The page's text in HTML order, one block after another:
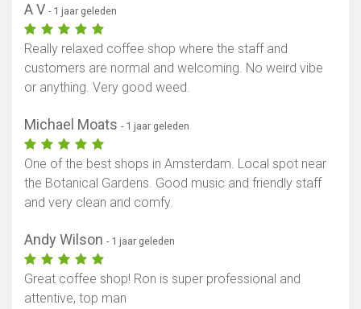
A V - 1 jaar geleden
Really relaxed coffee shop where the staff and
customers are normal and welcoming. No weird vibe
or anything. Very good weed.
Michael Moats - 1 jaar geleden
One of the best shops in Amsterdam. Local spot near
the Botanical Gardens. Good music and friendly staff
and very clean and comfy.
Andy Wilson - 1 jaar geleden
Great coffee shop! Ron is super professional and
attentive, top man